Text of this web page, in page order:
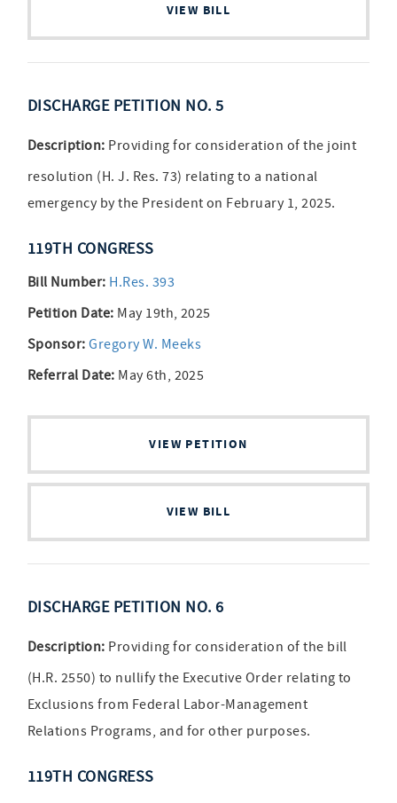
VIEW BILL
DISCHARGE PETITION NO. 5
Description: Providing for consideration of the joint
resolution (H. J. Res. 73) relating to a national
emergency by the President on February 1, 2025.
119TH CONGRESS
Bill Number: H.Res. 393
Petition Date: May 19th, 2025
Sponsor: Gregory W. Meeks
Referral Date: May 6th, 2025
VIEW PETITION
VIEW BILL
DISCHARGE PETITION NO. 6
Description: Providing for consideration of the bill
(H.R. 2550) to nullify the Executive Order relating to
Exclusions from Federal Labor-Management
Relations Programs, and for other purposes.
119TH CONGRESS